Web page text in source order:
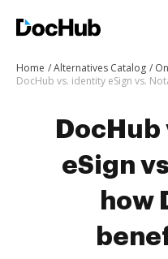
Home Alternatives Catalog
eSign
how